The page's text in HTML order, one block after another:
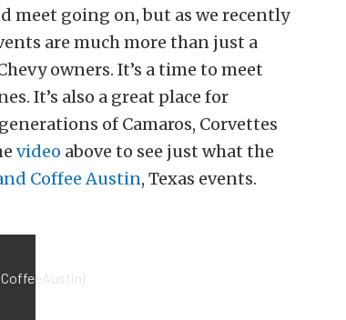
meet going on, but as we recently
are much more than just a
owners. It’s a time to meet
It’s also a great place for
of Camaros, Corvettes
video above to see just what the
Coffee Austin, Texas events.